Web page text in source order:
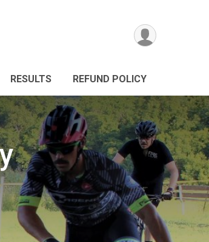
RESULTS REFUND POLICY